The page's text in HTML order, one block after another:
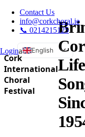
Contact Us
info@corkchoral.ie
📞 0214215125
Logina
English
Bulgarian
Danish
Cork
International
Choral
Festival